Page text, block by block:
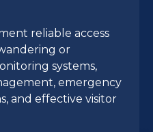
reliable access
or
systems,
emergency
and effective visitor